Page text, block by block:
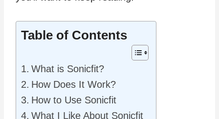
Table of Contents
What is Sonicfit?
How Does It Work?
How to Use Sonicfit
What I Like About Sonicfit